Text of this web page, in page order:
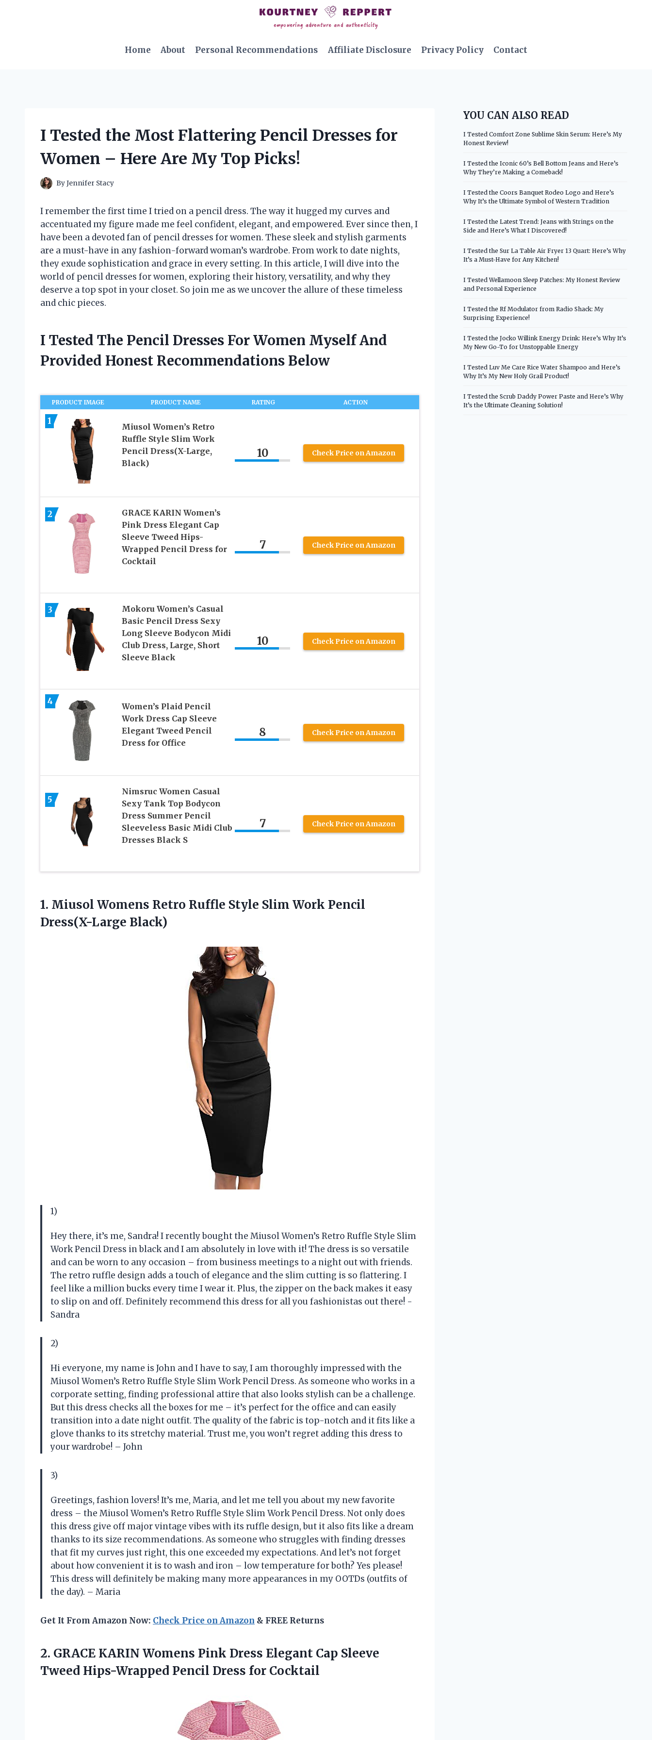
Home
About Personal Recommendations Affiliate Disclosure Privacy Policy Contact
I Tested the Most Flattering Pencil Dresses for
Women – Here Are My Top Picks!
ByJennifer Stacy
I remember the first time I tried on a pencil dress. The way it hugged my curves and
accentuated my figure made me feel confident, elegant, and empowered. Ever since then, I
have been a devoted fan of pencil dresses for women. These sleek and stylish garments
are a must-have in any fashion-forward woman’s wardrobe. From work to date nights,
they exude sophistication and grace in every setting. In this article, I will dive into the
world of pencil dresses for women, exploring their history, versatility, and why they
deserve a top spot in your closet. So join me as we uncover the allure of these timeless
and chic pieces.
I Tested The Pencil Dresses For Women Myself And
Provided Honest Recommendations Below
PRODUCT IMAGE PRODUCT NAME RATING ACTION
1
Miusol Women’s Retro
Ruffle Style Slim Work
Pencil Dress(X-Large,
Black)
10 Check Price on Amazon
2
GRACE KARIN Women’s
Pink Dress Elegant Cap
Sleeve Tweed Hips-
Wrapped Pencil Dress for
Cocktail
7 Check Price on Amazon
3
Mokoru Women’s Casual
Basic Pencil Dress Sexy
Long Sleeve Bodycon Midi
Club Dress, Large, Short
Sleeve Black
10 Check Price on Amazon
4
Women’s Plaid Pencil
Work Dress Cap Sleeve
Elegant Tweed Pencil
Dress for Office
8 Check Price on Amazon
5
Nimsruc Women Casual
Sexy Tank Top Bodycon
Dress Summer Pencil
Sleeveless Basic Midi Club
Dresses Black S
7 Check Price on Amazon
1. Miusol Womens Retro Ruffle Style Slim Work Pencil
Dress(X-Large Black)
1)
Hey there, it’s me, Sandra! I recently bought the Miusol Women’s Retro Ruffle Style Slim
Work Pencil Dress in black and I am absolutely in love with it! The dress is so versatile
and can be worn to any occasion – from business meetings to a night out with friends.
The retro ruffle design adds a touch of elegance and the slim cutting is so flattering. I
feel like a million bucks every time I wear it. Plus, the zipper on the back makes it easy
to slip on and off. Definitely recommend this dress for all you fashionistas out there! -
Sandra
2)
Hi everyone, my name is John and I have to say, I am thoroughly impressed with the
Miusol Women’s Retro Ruffle Style Slim Work Pencil Dress. As someone who works in a
corporate setting, finding professional attire that also looks stylish can be a challenge.
But this dress checks all the boxes for me – it’s perfect for the office and can easily
transition into a date night outfit. The quality of the fabric is top-notch and it fits like a
glove thanks to its stretchy material. Trust me, you won’t regret adding this dress to
your wardrobe! – John
3)
Greetings, fashion lovers! It’s me, Maria, and let me tell you about my new favorite
dress – the Miusol Women’s Retro Ruffle Style Slim Work Pencil Dress. Not only does
this dress give off major vintage vibes with its ruffle design, but it also fits like a dream
thanks to its size recommendations. As someone who struggles with finding dresses
that fit my curves just right, this one exceeded my expectations. And let’s not forget
about how convenient it is to wash and iron – low temperature for both? Yes please!
This dress will definitely be making many more appearances in my OOTDs (outfits of
the day). – Maria
Get It From Amazon Now: Check Price on Amazon & FREE Returns
2. GRACE KARIN Womens Pink Dress Elegant Cap Sleeve
Tweed Hips-Wrapped Pencil Dress for Cocktail
YOU CAN ALSO READ
I Tested Comfort Zone Sublime Skin Serum: Here’s My
Honest Review!
I Tested the Iconic 60’s Bell Bottom Jeans and Here’s
Why They’re Making a Comeback!
I Tested the Coors Banquet Rodeo Logo and Here’s
Why It’s the Ultimate Symbol of Western Tradition
I Tested the Latest Trend: Jeans with Strings on the
Side and Here’s What I Discovered!
I Tested the Sur La Table Air Fryer 13 Quart: Here’s Why
It’s a Must-Have for Any Kitchen!
I Tested Wellamoon Sleep Patches: My Honest Review
and Personal Experience
I Tested the Rf Modulator from Radio Shack: My
Surprising Experience!
I Tested the Jocko Willink Energy Drink: Here’s Why It’s
My New Go-To for Unstoppable Energy
I Tested Luv Me Care Rice Water Shampoo and Here’s
Why It’s My New Holy Grail Product!
I Tested the Scrub Daddy Power Paste and Here’s Why
It’s the Ultimate Cleaning Solution!